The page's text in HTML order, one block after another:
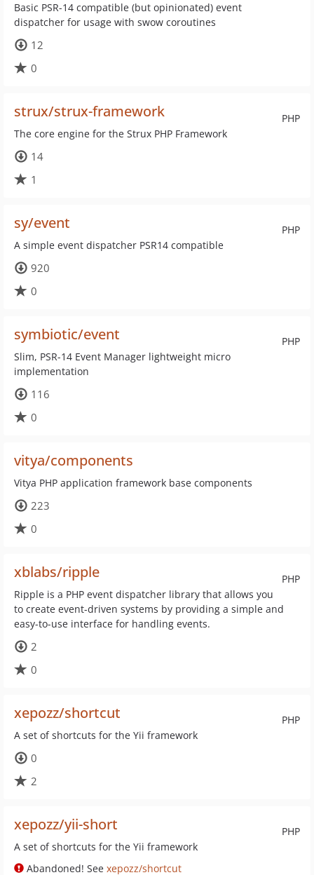
Basic PSR-14 compatible (but opinionated) event
dispatcher for usage with swow coroutines
12
0
PHP
strux/strux-framework
The core engine for the Strux PHP Framework
14
1
PHP
sy/event
A simple event dispatcher PSR14 compatible
920
0
PHP
symbiotic/event
Slim, PSR-14 Event Manager lightweight micro
implementation
116
0
vitya/components
Vitya PHP application framework base components
223
0
PHP
xblabs/ripple
Ripple is a PHP event dispatcher library that allows you
to create event-driven systems by providing a simple and
easy-to-use interface for handling events.
2
0
PHP
xepozz/shortcut
A set of shortcuts for the Yii framework
0
2
PHP
xepozz/yii-short
A set of shortcuts for the Yii framework
Abandoned! See xepozz/shortcut